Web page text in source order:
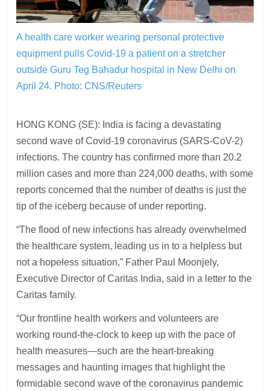
A health care worker wearing personal protective
equipment pulls Covid-19 a patient on a stretcher
outside Guru Teg Bahadur hospital in New Delhi on
April 24. Photo: CNS/Reuters
HONG KONG (SE): India is facing a devastating
second wave of Covid-19 coronavirus (SARS-CoV-2)
infections. The country has confirmed more than 20.2
million cases and more than 224,000 deaths, with some
reports concerned that the number of deaths is just the
tip of the iceberg because of under reporting.
“The flood of new infections has already overwhelmed
the healthcare system, leading us in to a helpless but
not a hopeless situation,” Father Paul Moonjely,
Executive Director of Caritas India, said in a letter to the
Caritas family.
“Our frontline health workers and volunteers are
working round-the-clock to keep up with the pace of
health measures—such are the heart-breaking
messages and haunting images that highlight the
formidable second wave of the coronavirus pandemic